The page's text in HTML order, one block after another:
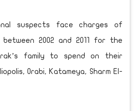
suspects face charges of
2002 and 2011 for the
family to spend on their
Orabi, Katameya, Sharm El-